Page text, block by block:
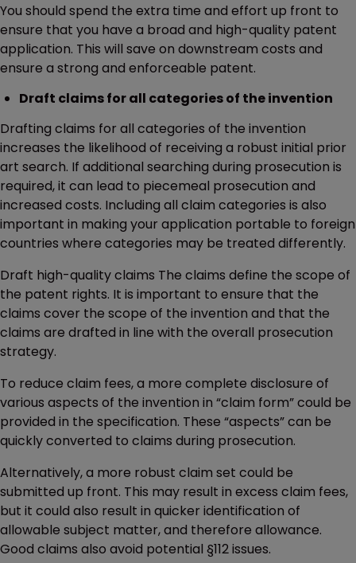
You should spend the extra time and effort up front to
ensure that you have a broad and high-quality patent
application. This will save on downstream costs and
ensure a strong and enforceable patent.
Draft claims for all categories of the invention
Drafting claims for all categories of the invention
increases the likelihood of receiving a robust initial prior
art search. If additional searching during prosecution is
required, it can lead to piecemeal prosecution and
increased costs. Including all claim categories is also
important in making your application portable to foreign
countries where categories may be treated differently.
Draft high-quality claims The claims define the scope of
the patent rights. It is important to ensure that the
claims cover the scope of the invention and that the
claims are drafted in line with the overall prosecution
strategy.
To reduce claim fees, a more complete disclosure of
various aspects of the invention in “claim form” could be
provided in the specification. These “aspects” can be
quickly converted to claims during prosecution.
Alternatively, a more robust claim set could be
submitted up front. This may result in excess claim fees,
but it could also result in quicker identification of
allowable subject matter, and therefore allowance.
Good claims also avoid potential §112 issues.